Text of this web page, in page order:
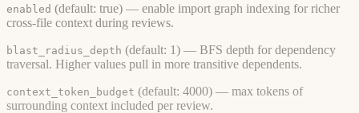
enabled (default: true) — enable import graph indexing for richer
cross-file context during reviews.
blast_radius_depth (default: 1) — BFS depth for dependency
traversal. Higher values pull in more transitive dependents.
context_token_budget (default: 4000) — max tokens of
surrounding context included per review.